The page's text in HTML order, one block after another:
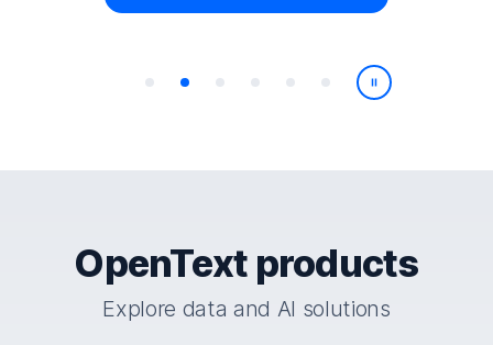
Play/Pause
OpenText products
Explore data and AI solutions